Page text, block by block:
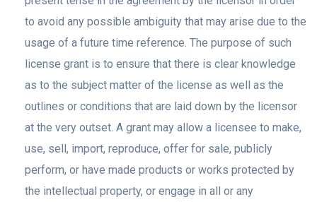
to avoid any possible ambiguity that may arise due to the
usage of a future time reference. The purpose of such
license grant is to ensure that there is clear knowledge
as to the subject matter of the license as well as the
outlines or conditions that are laid down by the licensor
at the very outset. A grant may allow a licensee to make,
use, sell, import, reproduce, offer for sale, publicly
perform, or have made products or works protected by
the intellectual property, or engage in all or any